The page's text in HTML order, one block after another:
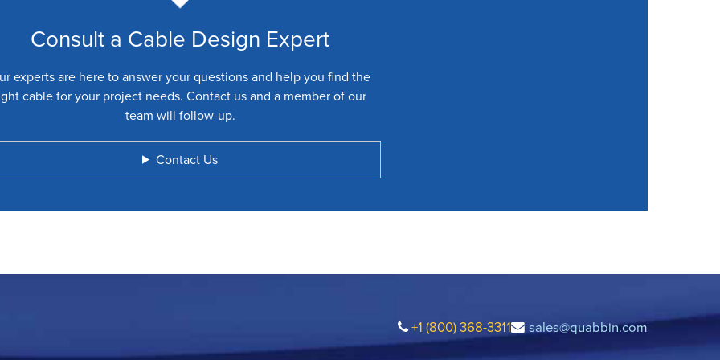
Consult a Cable Design Expert
experts are here to answer your questions and help you find the
cable for your project needs. Contact us and a member of our
team will follow-up.
Contact Us
+1 (800) 368-3311 sales@quabbin.com